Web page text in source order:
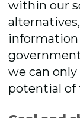
within our
we can
potential of